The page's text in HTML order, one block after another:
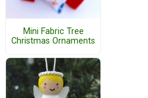
Mini Fabric Tree
Christmas Ornaments